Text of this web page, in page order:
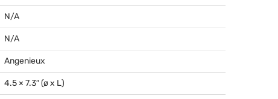
N/A
N/A
Angenieux
4.5 × 7.3″ (ø x L)